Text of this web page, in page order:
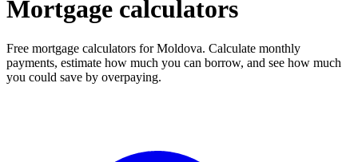
Mortgage calculators
Free mortgage calculators for Moldova. Calculate monthly
payments, estimate how much you can borrow, and see how much
you could save by overpaying.